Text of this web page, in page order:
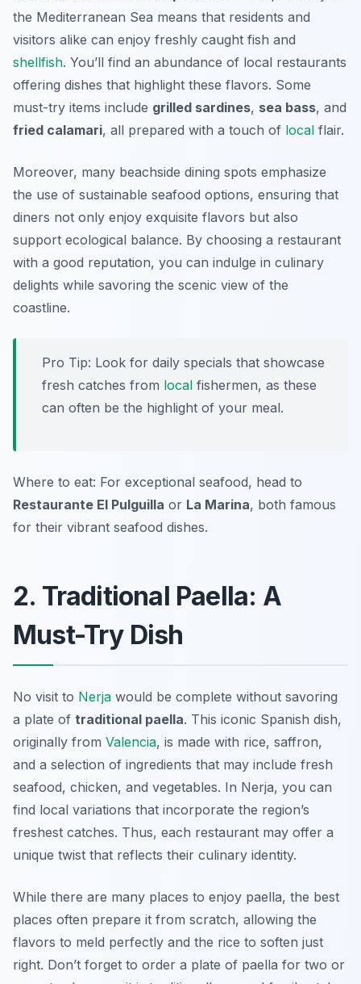
the Mediterranean Sea means that residents and
visitors alike can enjoy freshly caught fish and
shellfish. You’ll find an abundance of local restaurants
offering dishes that highlight these flavors. Some
must-try items include grilled sardines, sea bass, and
fried calamari, all prepared with a touch of local flair.
Moreover, many beachside dining spots emphasize
the use of sustainable seafood options, ensuring that
diners not only enjoy exquisite flavors but also
support ecological balance. By choosing a restaurant
with a good reputation, you can indulge in culinary
delights while savoring the scenic view of the
coastline.
Pro Tip: Look for daily specials that showcase
fresh catches from local fishermen, as these
can often be the highlight of your meal.
Where to eat: For exceptional seafood, head to
Restaurante El Pulguilla or La Marina, both famous
for their vibrant seafood dishes.
2. Traditional Paella: A
Must-Try Dish
No visit to Nerja would be complete without savoring
a plate of traditional paella. This iconic Spanish dish,
originally from Valencia, is made with rice, saffron,
and a selection of ingredients that may include fresh
seafood, chicken, and vegetables. In Nerja, you can
find local variations that incorporate the region’s
freshest catches. Thus, each restaurant may offer a
unique twist that reflects their culinary identity.
While there are many places to enjoy paella, the best
places often prepare it from scratch, allowing the
flavors to meld perfectly and the rice to soften just
right. Don’t forget to order a plate of paella for two or